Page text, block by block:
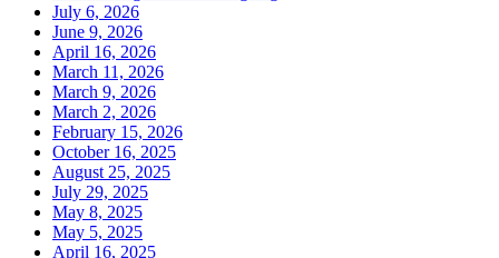
July 6, 2026
June 9, 2026
April 16, 2026
March 11, 2026
March 9, 2026
March 2, 2026
February 15, 2026
October 16, 2025
August 25, 2025
July 29, 2025
May 8, 2025
May 5, 2025
April 16, 2025